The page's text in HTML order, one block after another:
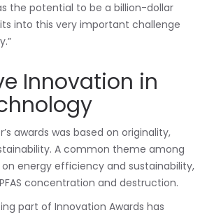
the potential to be a billion-dollar
into this very important challenge
Innovation in
awards was based on originality,
A common theme among
energy efficiency and sustainability,
concentration and destruction.
part of Innovation Awards has